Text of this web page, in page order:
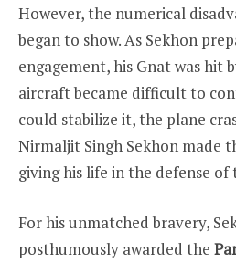
However, the numerical
began to show. As Sekhon
engagement, his Gnat was hit
aircraft became difficult to
could stabilize it, the plane
Nirmaljit Singh Sekhon made
giving his life in the defense of
For his unmatched bravery,
posthumously awarded the